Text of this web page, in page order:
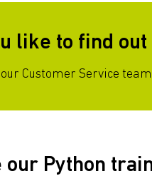
like to find
Customer Service
our Python